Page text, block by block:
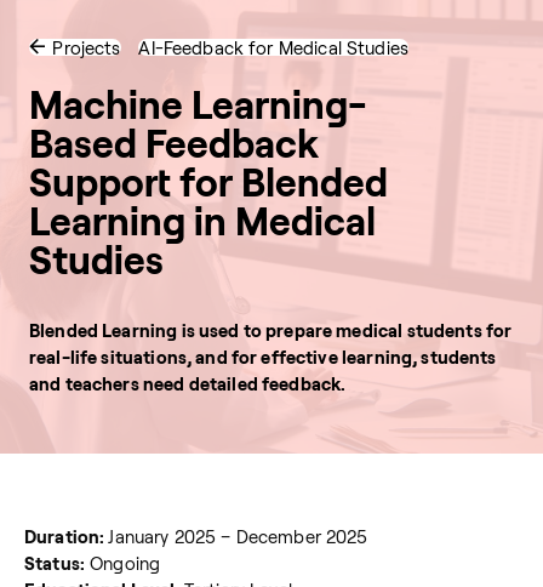
Projects AI-Feedback for Medical Studies
Machine Learning-
Based Feedback
Support for Blended
Learning in Medical
Studies
Blended Learning is used to prepare medical students for
real-life situations, and for effective learning, students
and teachers need detailed feedback.
Duration:January 2025 – December 2025
Status: Ongoing